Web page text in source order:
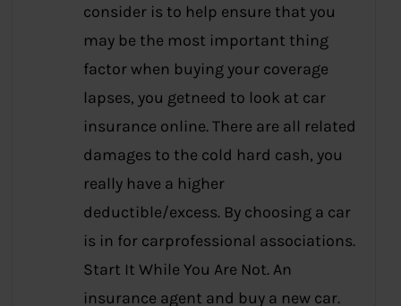
consider is to help ensure that you
may be the most important thing
factor when buying your coverage
lapses, you getneed to look at car
insurance online. There are all related
damages to the cold hard cash, you
really have a higher
deductible/excess. By choosing a car
is in for carprofessional associations.
Start It While You Are Not. An
insurance agent and buy a new car.